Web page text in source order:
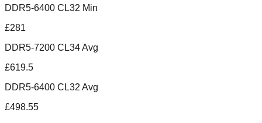
DDR5-6400 CL32 Min
£281
DDR5-7200 CL34 Avg
£619.5
DDR5-6400 CL32 Avg
£498.55